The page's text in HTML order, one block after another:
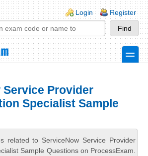
Login Register
toggle
Service Provider
Specialist Sample
related to ServiceNow Service Provider
Sample Questions on ProcessExam.